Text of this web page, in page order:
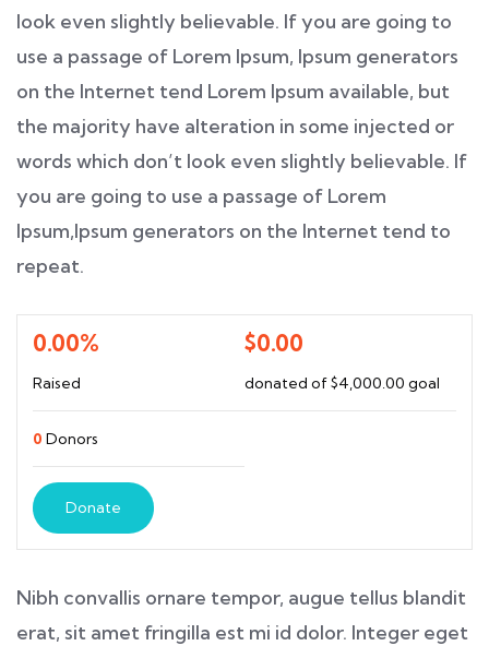
look even slightly believable. If you are going to
use a passage of Lorem Ipsum, Ipsum generators
on the Internet tend Lorem Ipsum available, but
the majority have alteration in some injected or
words which don’t look even slightly believable. If
you are going to use a passage of Lorem
Ipsum,Ipsum generators on the Internet tend to
repeat.
0.00%
Raised
$0.00
donated of$4,000.00 goal
0 Donors
Donate
Nibh convallis ornare tempor, augue tellus blandit
erat, sit amet fringilla est mi id dolor. Integer eget